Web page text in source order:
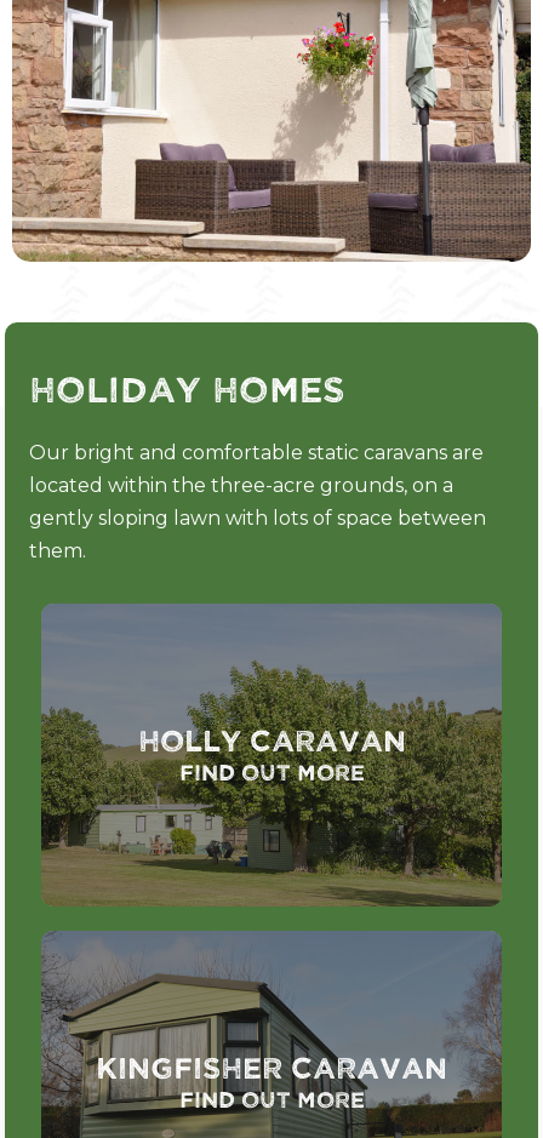
Holiday Homes
Our bright and comfortable static caravans are
located within the three-acre grounds, on a
gently sloping lawn with lots of space between
them.
Holly Caravan
Find out more
Kingfisher Caravan
Find out more